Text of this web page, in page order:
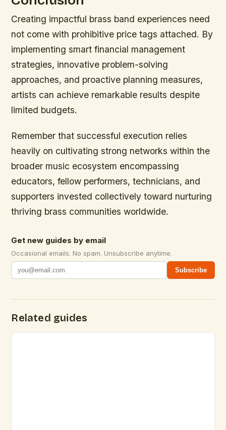
Creating impactful brass band experiences need
not come with prohibitive price tags attached. By
implementing smart financial management
strategies, innovative problem-solving
approaches, and proactive planning measures,
artists can achieve remarkable results despite
limited budgets.
Remember that successful execution relies
heavily on cultivating strong networks within the
broader music ecosystem encompassing
educators, fellow performers, technicians, and
supporters invested collectively toward nurturing
thriving brass communities worldwide.
Get new guides by email
Occasional emails. No spam. Unsubscribe anytime.
Subscribe
Related guides